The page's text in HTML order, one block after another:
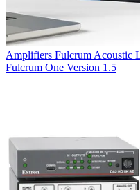
Amplifiers Fulcrum Acoustic
Fulcrum One Version 1.5